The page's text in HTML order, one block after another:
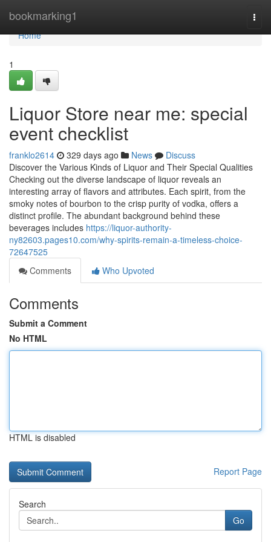
bookmarking1
Home
Home
1
Liquor Store near me: special
event checklist
franklo2614 329 days ago News
Discuss
Discover the Various Kinds of Liquor and Their Special Qualities
Checking out the diverse landscape of liquor reveals an
interesting array of flavors and attributes. Each spirit, from the
smoky notes of bourbon to the crisp purity of vodka, offers a
distinct profile. The abundant background behind these
beverages includes https://liquor-authority-
ny82603.pages10.com/why-spirits-remain-a-timeless-choice-
72647525
Comments
Who Upvoted
Comments
Submit a Comment
No HTML
HTML is disabled
Report Page
Search
Go